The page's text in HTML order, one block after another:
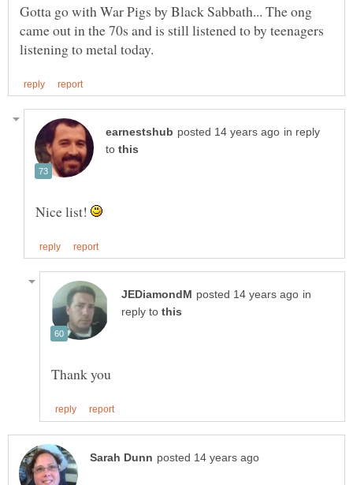
Gotta go with War Pigs by Black Sabbath... The ong
came out in the 70s and is still listened to by teenagers
in reply
to
Nice list!
in
reply to